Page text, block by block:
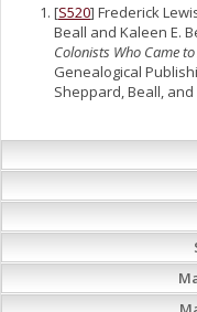
[S520] Frederick
Beall and Kaleen E.
Colonists Who Came
Genealogical
Sheppard, Beall,